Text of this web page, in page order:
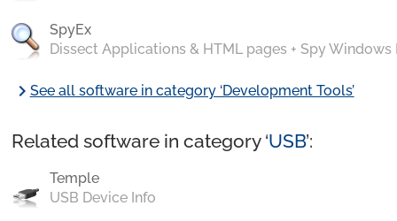
SpyEx
Dissect Applications & HTML pages + Spy Windows
chevron_rightSee all software in category ‘Development Tools’
Related software in category ‘USB’:
Temple
USB Device Info